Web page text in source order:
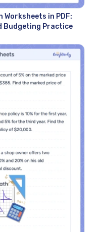
in PDF:
Budgeting Practice